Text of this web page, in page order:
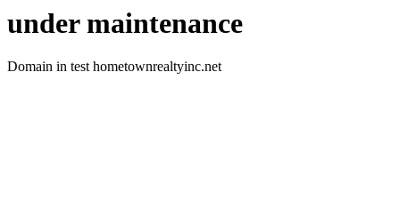
under maintenance
Domain in test hometownrealtyinc.net